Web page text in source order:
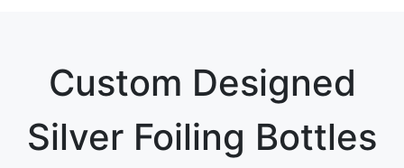
Custom Designed
Silver Foiling Bottles